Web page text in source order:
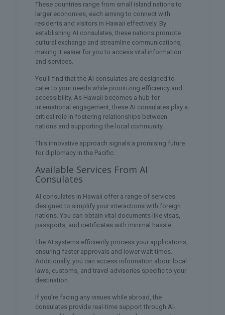
These countries range from small island nations to
larger economies, each aiming to connect with
residents and visitors in Hawaii effectively. By
establishing AI consulates, these nations promote
cultural exchange and streamline communications,
making it easier for you to access vital information
and services.
You’ll find that the AI consulates are designed to
cater to your needs while prioritizing efficiency and
accessibility. As Hawaii becomes a hub for
international engagement, these AI consulates play a
critical role in fostering relationships between
nations and supporting the local community.
This innovative approach signals a promising future
for diplomacy in the Pacific.
Available Services From AI
Consulates
AI consulates in Hawaii offer a range of services
designed to simplify your interactions with foreign
nations. You can obtain vital documents like visas,
passports, and certificates with minimal hassle.
The AI systems efficiently process your applications,
ensuring faster approvals and lower wait times.
Additionally, you can access information about local
laws, customs, and travel advisories specific to your
destination.
If you’re facing any issues while abroad, the
consulates provide real-time support through AI-